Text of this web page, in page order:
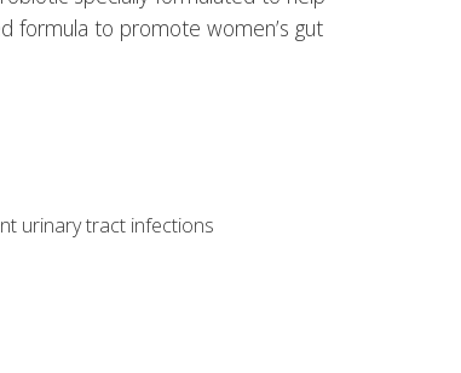
formula to promote women’s gut
urinary tract infections